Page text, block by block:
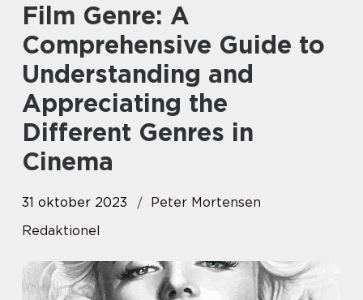
Film Genre: A
Comprehensive Guide to
Understanding and
Appreciating the
Different Genres in
Cinema
31 oktober 2023
Peter Mortensen
Redaktionel